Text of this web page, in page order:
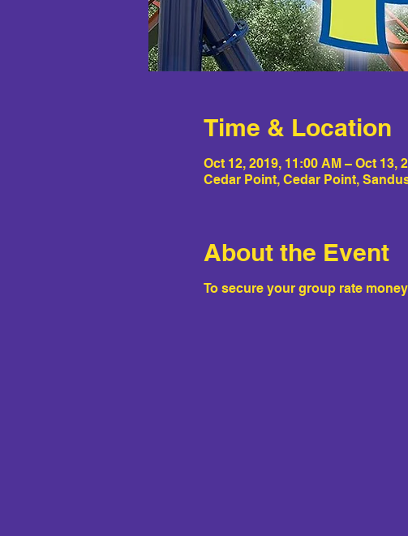
Time & Location
Oct 12, 2019, 11:00 AM – Oct 13,
Cedar Point, Cedar Point,
About the Event
To secure your group rate